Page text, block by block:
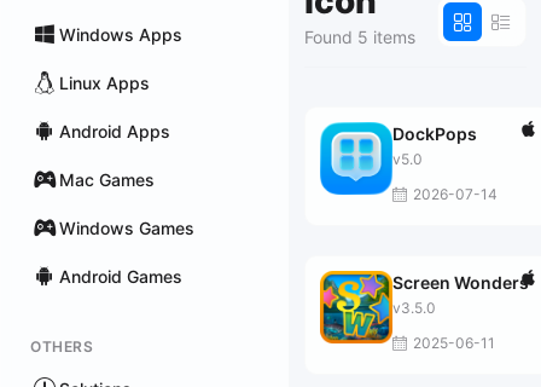
Windows Apps
Linux Apps
Android Apps
Mac Games
Windows Games
Android Games
OTHERS
Found 5 items
DockPops
v5.0
2026-07-14
Screen Wonders
v3.5.0
2025-06-11